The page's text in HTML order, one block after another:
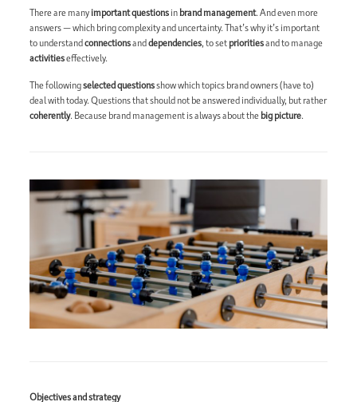
There are manyimportant questionsinbrand management. And even more
answers — which bring complexity and uncertainty. That’s why it’s important
to understandconnectionsanddependencies, to setprioritiesand to manage
activitieseffectively.
The followingselected questionsshow which topics brand owners (have to)
deal with today. Questions that should not be answered individually, but rather
coherently. Because brand management is always about thebig picture.
Objectives and strategy